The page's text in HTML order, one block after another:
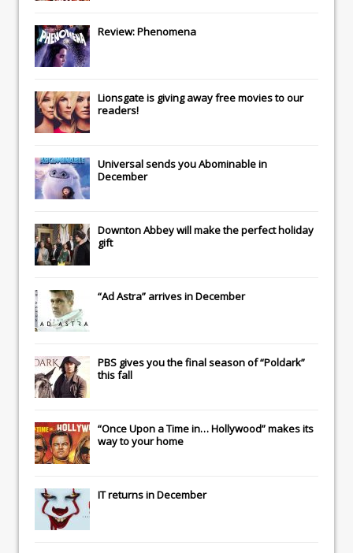
Review: Phenomena
Lionsgateis giving away free movies to our
readers!
Universalsends youAbominablein
December
Downton Abbeywill make the perfect holiday
gift
“Ad Astra” arrives in December
PBS gives you the final season of “Poldark”
this fall
“Once Upon a Time in… Hollywood” makes its
way to your home
ITreturns in December